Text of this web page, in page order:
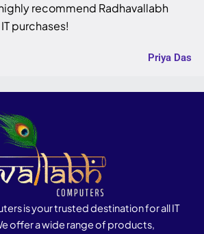
recommend Radhavallabh
purchases!
Priya Das
is your trusted destination for all IT
offer a wide range of products,